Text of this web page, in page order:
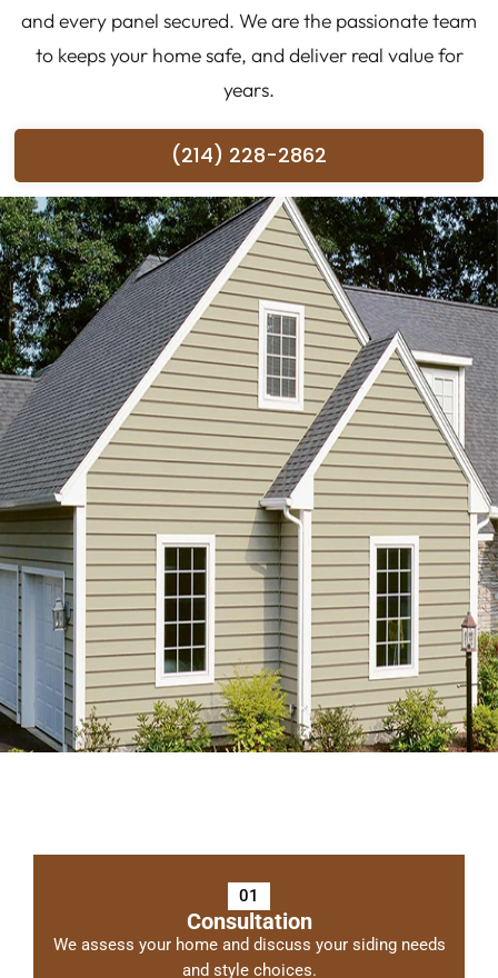
and every panel secured. We are the passionate team
to keeps your home safe, and deliver real value for
years.
(214) 228-2862
01
Consultation
We assess your home and discuss your siding needs
and style choices.